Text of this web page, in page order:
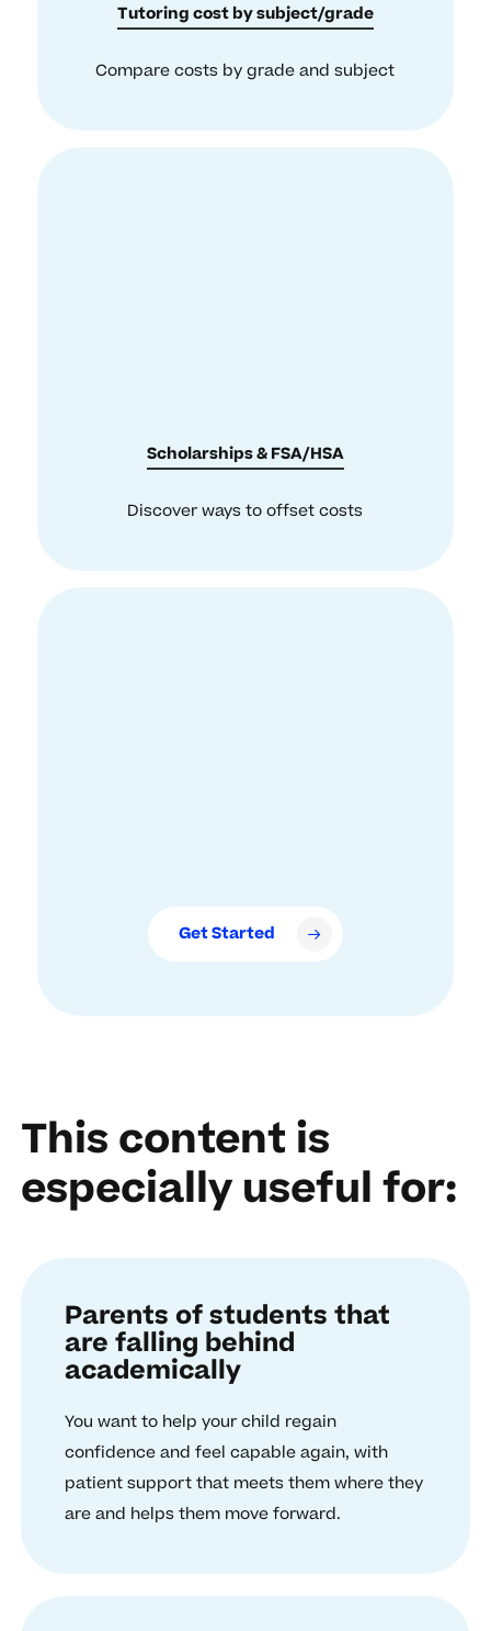
Tutoring cost by subject/grade
Compare costs by grade and subject
Scholarships & FSA/HSA
Discover ways to offset costs
Get Started
This content is
especially useful for:
Parents of students that
are falling behind
academically
You want to help your child regain
confidence and feel capable again, with
patient support that meets them where they
are and helps them move forward.